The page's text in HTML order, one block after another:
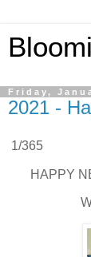
Friday,
2021 -
1/365
HAPPY